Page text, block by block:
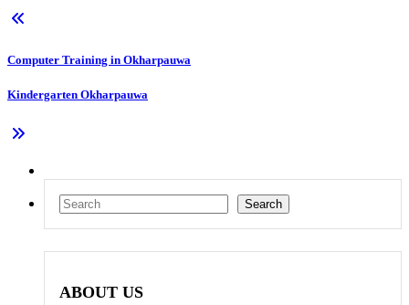
Computer Training in Okharpauwa
Kindergarten Okharpauwa
Search Search
ABOUT US